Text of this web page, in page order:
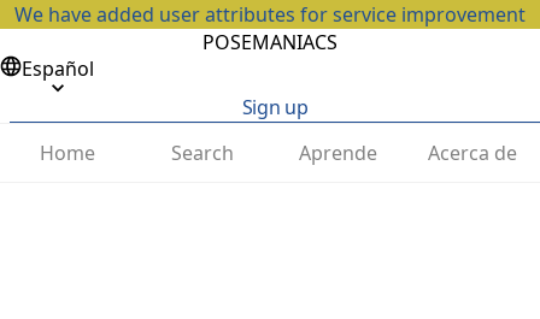
We have added user attributes for service improvement
POSEMANIACS
Español
Sign up
Home
Search Aprende Acerca de